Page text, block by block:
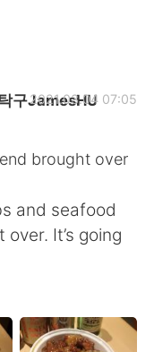
구JamesHU
2021.03.04 07:05
brought over
and seafood
It’s going